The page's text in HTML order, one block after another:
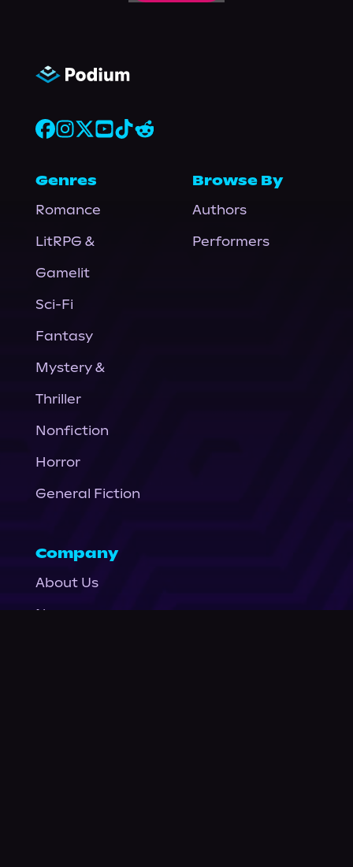
Genres
Romance
LitRPG &
Gamelit
Sci-Fi
Fantasy
Mystery &
Thriller
Nonfiction
Horror
General Fiction
Browse By
Authors
Performers
Company
About Us
News